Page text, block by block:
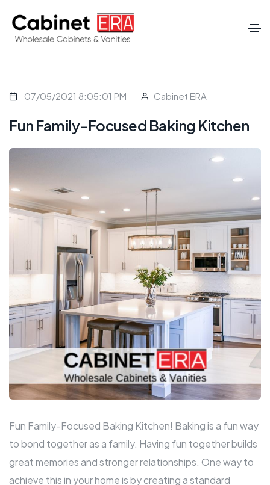
07/05/2021 8:05:01 PM Cabinet ERA
Fun Family-Focused Baking Kitchen
Fun Family-Focused Baking Kitchen! Baking is a fun way
to bond together as a family. Having fun together builds
great memories and stronger relationships. One way to
achieve this in your home is by creating a standard